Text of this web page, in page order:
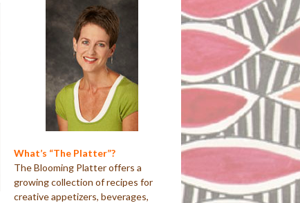
What’s “The Platter”?
The Blooming Platter offers a
growing collection of recipes for
creative appetizers, beverages,